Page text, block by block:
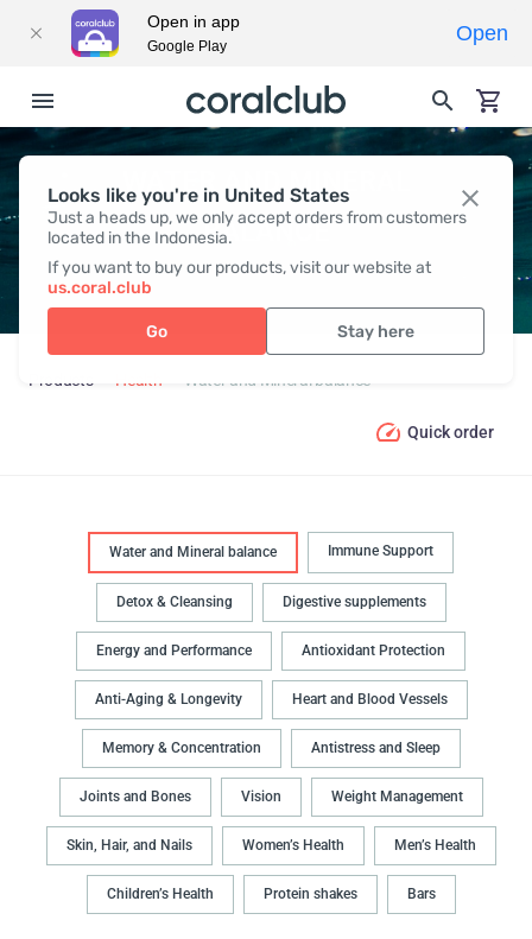
Looks like you're in United States
Just a heads up, we only accept orders from customers
located in the Indonesia.
If you want to buy our products, visit our website at
us.coral.club
Go Stay here
WATER AND MINERAL
BALANCE
Products Health Water and Mineral balance
Quick order
Water and Mineral balance Immune Support
Detox & Cleansing Digestive supplements
Energy and Performance Antioxidant Protection
Anti-Aging & Longevity Heart and Blood Vessels
Memory & Concentration Antistress and Sleep
Joints and Bones Vision Weight Management
Skin, Hair, and Nails Women’s Health Men’s Health
Children’s Health Protein shakes Bars
Open in app
Google Play
Open